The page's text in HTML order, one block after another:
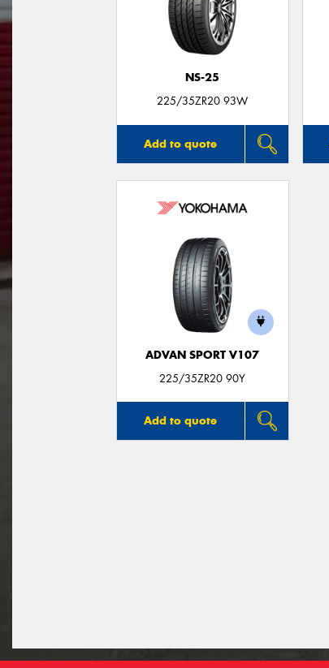
NS-25
225/35ZR20 93W
Add to quote
ADVAN SPORT V107
225/35ZR20 90Y
Add to quote